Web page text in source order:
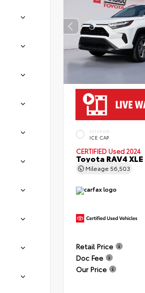
EXTERIOR
ICE CAP
CERTIFIED Used 2024
Toyota RAV4 XLE
Mileage 56,503
Retail Price
Doc Fee
Our Price